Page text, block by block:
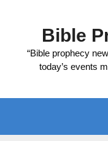
Bible
“Bible prophecy
today’s events